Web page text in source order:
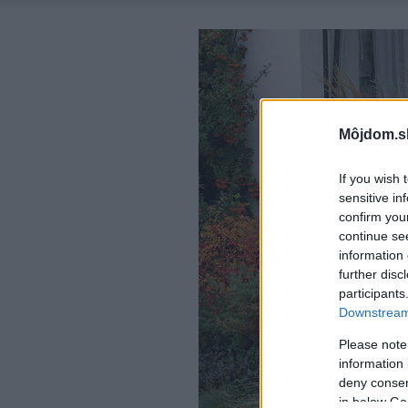
If you wish
sensitive
confirm
continue
information
further
Please
information
deny
in below